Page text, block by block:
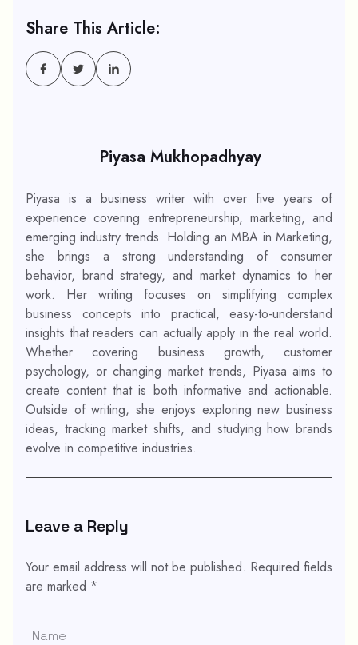
Share This Article:
Piyasa Mukhopadhyay
Piyasa is a business writer with over five years of
experience covering entrepreneurship, marketing, and
emerging industry trends. Holding an MBA in Marketing,
she brings a strong understanding of consumer
behavior, brand strategy, and market dynamics to her
work. Her writing focuses on simplifying complex
business concepts into practical, easy-to-understand
insights that readers can actually apply in the real world.
Whether covering business growth, customer
psychology, or changing market trends, Piyasa aims to
create content that is both informative and actionable.
Outside of writing, she enjoys exploring new business
ideas, tracking market shifts, and studying how brands
evolve in competitive industries.
Leave a Reply
Your email address will not be published. Required fields
are marked *